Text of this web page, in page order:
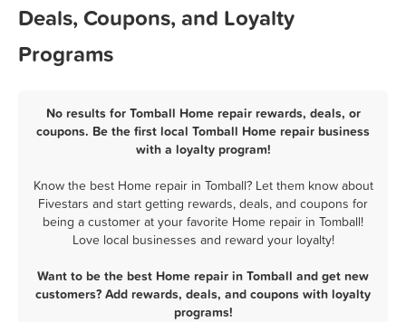
Deals, Coupons, and Loyalty
Programs
No results for Tomball Home repair rewards, deals, or
coupons. Be the first local Tomball Home repair business
with a loyalty program!
Know the best Home repair in Tomball? Let them know about
Fivestars and start getting rewards, deals, and coupons for
being a customer at your favorite Home repair in Tomball!
Love local businesses and reward your loyalty!
Want to be the best Home repair in Tomball and get new
customers? Add rewards, deals, and coupons with loyalty
programs!